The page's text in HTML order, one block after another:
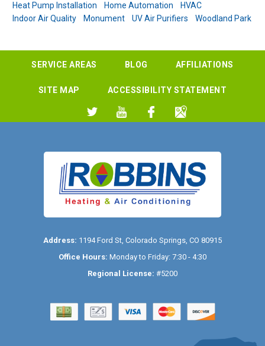
Heat Pump Installation
Home Automation
HVAC
Indoor Air Quality
Monument UV Air Purifiers Woodland Park
SERVICE AREAS BLOG AFFILIATIONS
SITE MAP ACCESSIBILITY STATEMENT
Address: 1194 Ford St, Colorado Springs, CO 80915
Office Hours: Monday to Friday: 7:30 - 4:30
Regional License: #5200